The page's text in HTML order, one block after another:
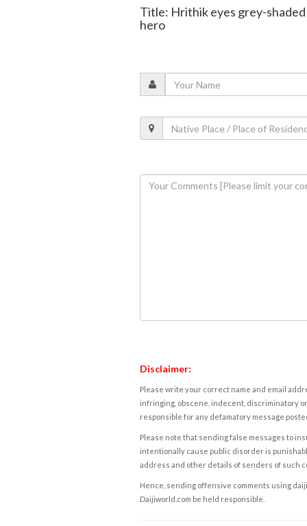
Title: Hrithik eyes grey-shaded
hero
Disclaimer:
Please write your correct name and email
infringing, obscene, indecent, discriminatory
responsible for any defamatory message
Please note that sending false messages to
intentionally cause public disorder is
address and other details of senders of such
Hence, sending offensive comments using
Daijiworld.com be held responsible.